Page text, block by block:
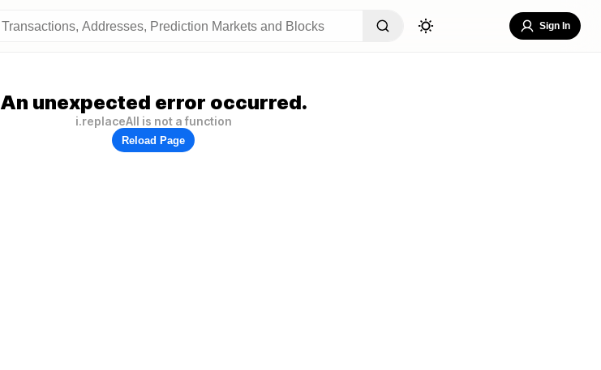
Sign In
An unexpected error occurred.
i.replaceAll is not a function
Reload Page